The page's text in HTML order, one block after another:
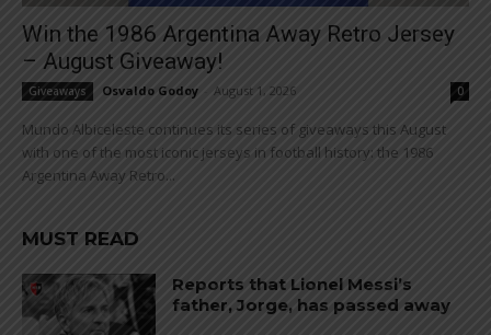
Win the 1986 Argentina Away Retro Jersey
– August Giveaway!
Giveaways Osvaldo Godoy August 1, 2026 0
Mundo Albiceleste continues its series of giveaways this August
with one of the most iconic jerseys in football history: the 1986
Argentina Away Retro...
MUST READ
Reports that Lionel Messi’s
father, Jorge, has passed away